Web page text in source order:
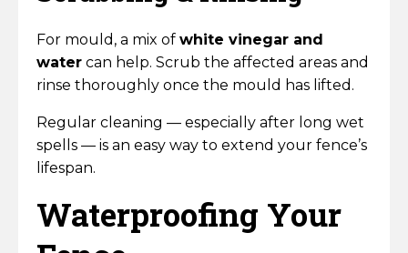
For mould, a mix of white vinegar and
water can help. Scrub the affected areas and
rinse thoroughly once the mould has lifted.
Regular cleaning — especially after long wet
spells — is an easy way to extend your fence’s
lifespan.
Waterproofing Your